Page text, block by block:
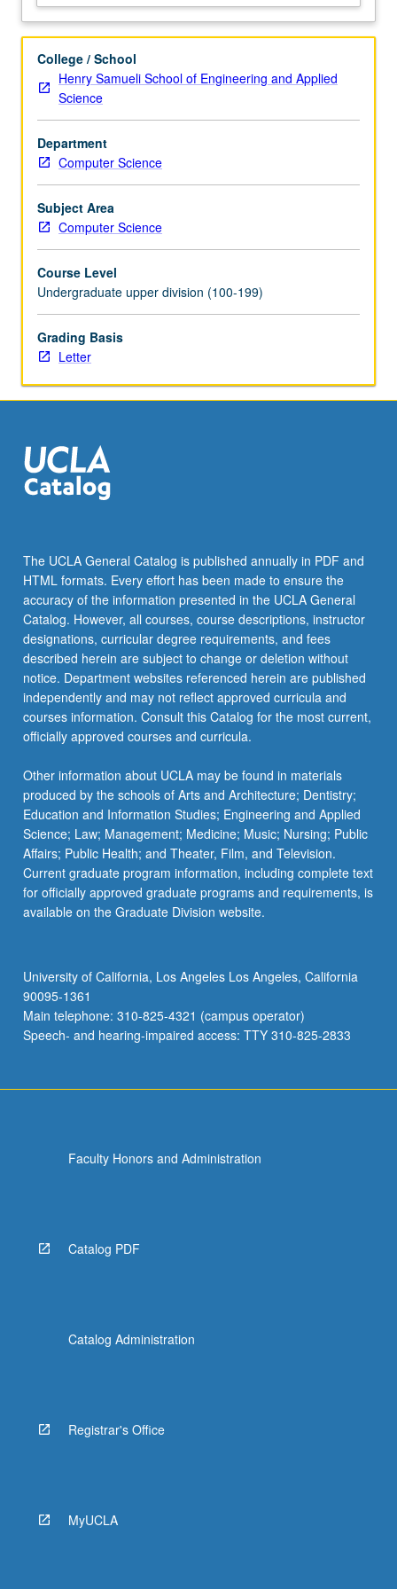
(e.g.,
snapshotting,
backup),
consistency
models
(e.g.,
linearizability,
eventual,
causal),
consensus
protocols
Raft),
…
For
more
content
the
button
below.
College / School
Henry Samueli School of Engineering and Applied
Science
Department
Computer Science
Subject Area
Computer Science
Course Level
Undergraduate upper division (100-199)
Grading Basis
Letter
The UCLA General Catalog is published annually in PDF and
HTML formats. Every effort has been made to ensure the
accuracy of the information presented in the UCLA General
Catalog. However, all courses, course descriptions, instructor
designations, curricular degree requirements, and fees
described herein are subject to change or deletion without
notice. Department websites referenced herein are published
independently and may not reflect approved curricula and
courses information. Consult this Catalog for the most current,
officially approved courses and curricula.
Other information about UCLA may be found in materials
produced by the schools of Arts and Architecture; Dentistry;
Education and Information Studies; Engineering and Applied
Science; Law; Management; Medicine; Music; Nursing; Public
Affairs; Public Health; and Theater, Film, and Television.
Current graduate program information, including complete text
for officially approved graduate programs and requirements, is
available on the Graduate Division website.
University of California, Los Angeles Los Angeles, California
90095-1361
Main telephone: 310-825-4321 (campus operator)
Speech- and hearing-impaired access: TTY 310-825-2833
Faculty Honors and Administration
Catalog PDF
Catalog Administration
Registrar's Office
MyUCLA